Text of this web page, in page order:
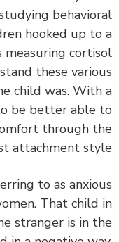
studying
hooked up
measuring
these
the child was.
to be better
comfort through
first attachment
referring to as
women. That
the stranger is in